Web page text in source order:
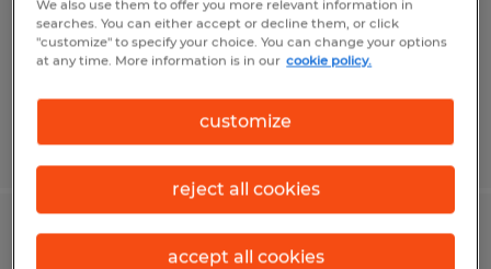
$18.00 - $19.00 per hour
Posted 5/4/2026
WAREHOUSE/HAND PACKER
We also use them to offer you more relevant information in
searches. You can either accept or decline them, or click
"customize" to specify your choice. You can change your options
at any time. More information is in our cookie policy.
customize
reject all cookies
accept all cookies